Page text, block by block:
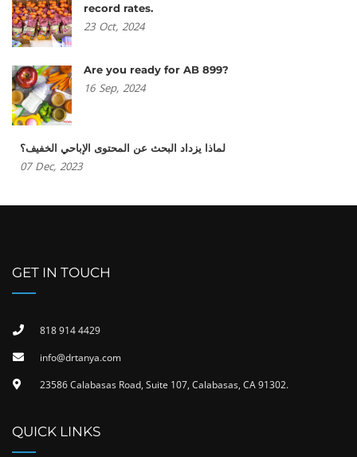
record rates.
23 Oct, 2024
Are you ready for AB 899?
16 Sep, 2024
لماذا يزداد البحث عن المحتوى الإباحي الخفيف؟
07 Dec, 2023
GET IN TOUCH
818 914 4429
info@drtanya.com
23586 Calabasas Road, Suite 107, Calabasas, CA 91302​.
QUICK LINKS